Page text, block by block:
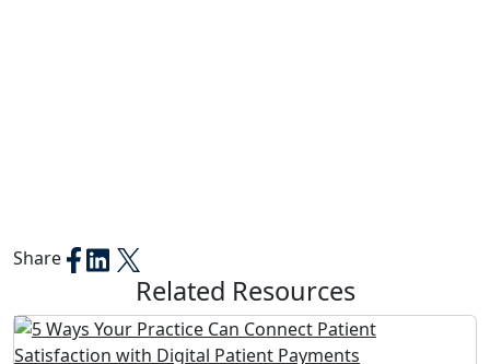
Share
Related Resources